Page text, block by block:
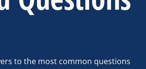
to the most common questions